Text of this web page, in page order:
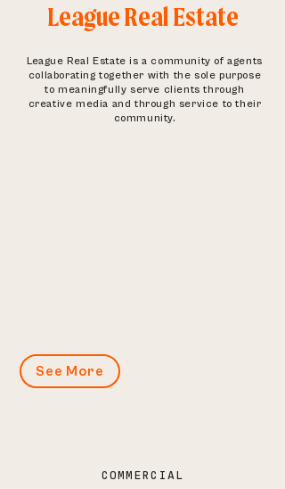
League Real Estate
League Real Estate is a community of agents
collaborating together with the sole purpose
to meaningfully serve clients through
creative media and through service to their
community.
See More
COMMERCIAL